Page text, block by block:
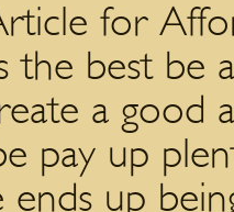
for
the best be
a good
pay up
ends up